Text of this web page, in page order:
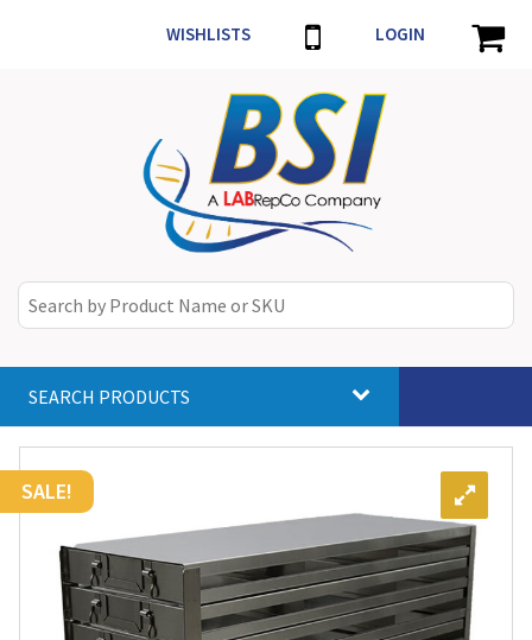
WISHLISTS LOGIN
SEARCH PRODUCTS
SALE!